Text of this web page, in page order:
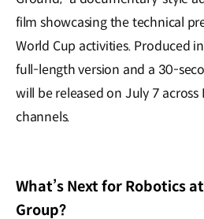
film showcasing the technical
World Cup activities. Produced
full-length version and a 30-
will be released on July 7 across
channels.
What’s Next for Robotics
Group?